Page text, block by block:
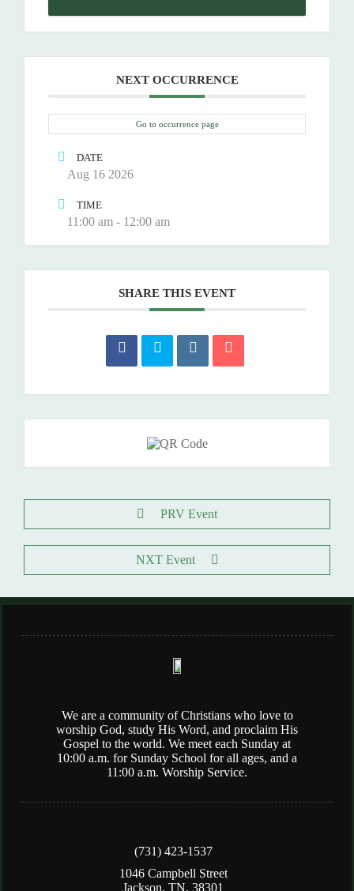
NEXT OCCURRENCE
Go to occurrence page
DATE
Aug 16 2026
TIME
11:00 am - 12:00 am
SHARE THIS EVENT
PRV Event
NXT Event
(731) 423-1537
1046 Campbell Street
Jackson, TN, 38301
We are a community of Christians who love to
worship God, study His Word, and proclaim His
Gospel to the world. We meet each Sunday at
10:00 a.m. for Sunday School for all ages, and a
11:00 a.m. Worship Service.